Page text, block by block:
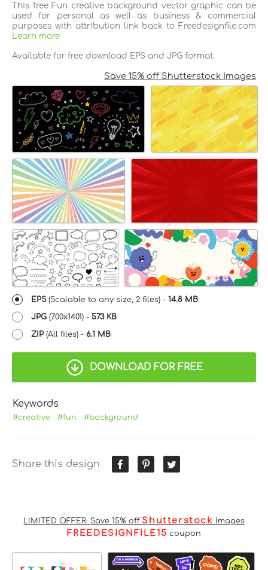
This free Fun creative background vector graphic can be
used for personal as well as business & commercial
purposes with attribution link back to Freedesignfile.com
Learn more
Available for free download EPS and JPG format.
Save 15% off Shutterstock Images
EPS(Scalable to any size, 2 files) - 14.8 MB
JPG (700x1401) - 573 KB
ZIP (All files) - 6.1 MB
DOWNLOAD FOR FREE
Keywords
#creative #fun #background
Share this design
LIMITED OFFER: Save 15% off Shutterstock Images
FREEDESIGNFILE15 coupon